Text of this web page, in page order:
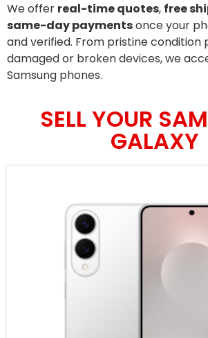
We offer real-time quotes, free
same-day paymentsonce your
and verified. From pristine condition
damaged or broken devices, we
Samsung phones.
SELL YOUR
GALAXY